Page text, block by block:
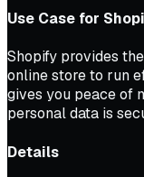
Use Case for
Shopify provides
online store to run
gives you peace of
personal data is
Details